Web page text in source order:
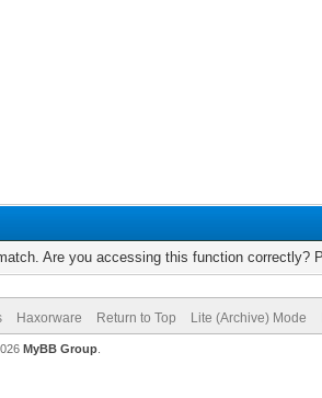
Are you accessing this function correctly?
Haxorware Return to Top Lite (Archive) Mode
MyBB Group